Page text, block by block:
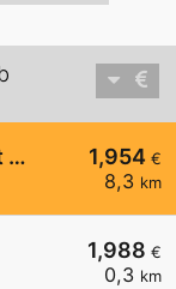
1,954 €
8,3 km
AVIA XPress (unser Service: Luft und Wasser)
1,988 €
0,3 km